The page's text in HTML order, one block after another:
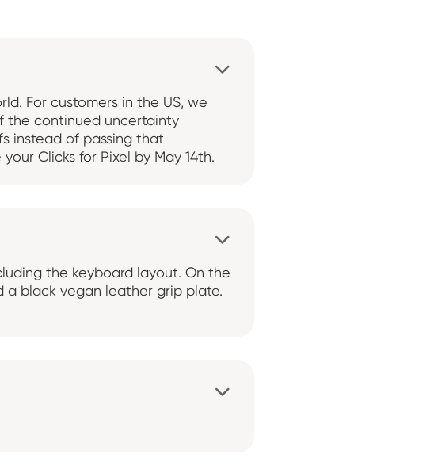

For customers in the US, we
the continued uncertainty
instead of passing that
Clicks for Pixel by May 14th.

the keyboard layout. On the
a black vegan leather grip plate.
